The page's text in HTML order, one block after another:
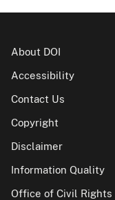
About DOI
Accessibility
Contact Us
Copyright
Disclaimer
Information Quality
Office of Civil Rights